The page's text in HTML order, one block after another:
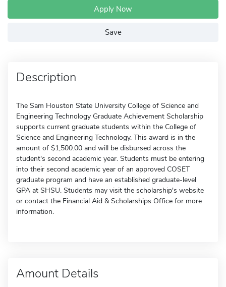
Apply Now
Save
Description
The Sam Houston State University College of Science and
Engineering Technology Graduate Achievement Scholarship
supports current graduate students within the College of
Science and Engineering Technology. This award is in the
amount of $1,500.00 and will be disbursed across the
student's second academic year. Students must be entering
into their second academic year of an approved COSET
graduate program and have an established graduate-level
GPA at SHSU. Students may visit the scholarship's website
or contact the Financial Aid & Scholarships Office for more
information.
Amount Details